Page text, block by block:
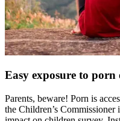
Easy exposure to
Parents, beware! Porn is
the Children’s